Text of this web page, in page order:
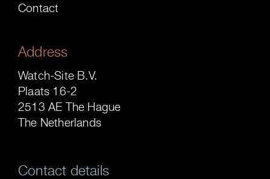
Contact
Address
Watch-Site B.V.
Plaats 16-2
2513 AE The Hague
The Netherlands
Contact details